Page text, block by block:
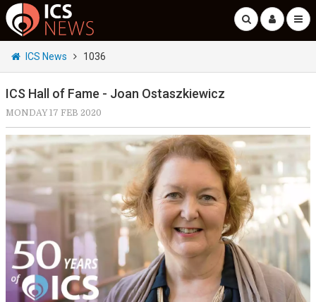
ICS News 1036
ICS Hall of Fame - Joan Ostaszkiewicz
MONDAY 17 FEB 2020